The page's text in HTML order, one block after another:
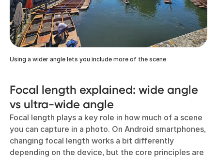
Using a wider angle lets you include more of the scene
Focal length explained: wide angle
vs ultra-wide angle
Focal length plays a key role in how much of a scene
you can capture in a photo. On Android smartphones,
changing focal length works a bit differently
depending on the device, but the core principles are